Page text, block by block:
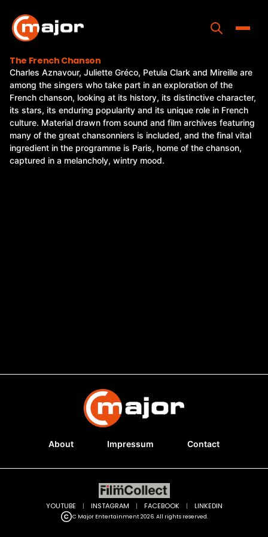
content
Home
Programs
Releases
About
The French Chanson
Charles Aznavour, Juliette Gréco, Petula Clark and Mireille are
among the singers who take part in an exploration of the
French chanson, looking at its history, its distinctive character,
its stars, its enduring popularity and its unique role in French
culture. Material drawn from sound and film archives featuring
many of the great chansonniers is included, and the final vital
ingredient in the programme is Paris, home of the chanson,
captured in a melancholy, wintry mood.
About Impressum Contact
C Major Entertainment 2026. All rights reserved.
YOUTUBE | INSTAGRAM | FACEBOOK | LINKEDIN